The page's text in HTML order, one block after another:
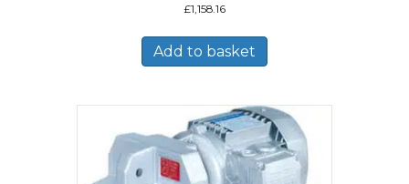
£1,158.16
Add to basket